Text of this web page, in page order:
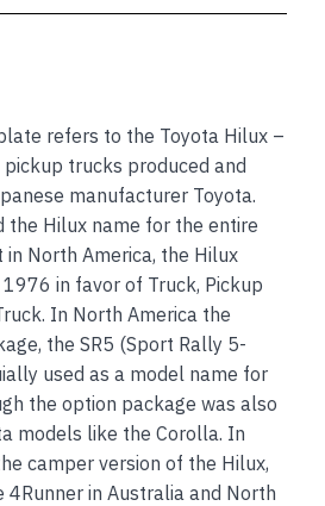
refers to the Toyota Hilux –
trucks produced and
manufacturer Toyota.
the Hilux name for the entire
North America, the Hilux
in favor of Truck, Pickup
In North America the
the SR5 (Sport Rally 5-
used as a model name for
the option package was also
models like the Corolla. In
camper version of the Hilux,
4Runner in Australia and North